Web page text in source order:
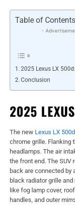
Table of Contents
-
2025 Lexus LX
Conclusion
2025
The new Lexus LX 500d
chrome grille. Flanking
headlamps. The air
the front end. The SUV
back are connected by
black radiator grille
like fog lamp cover,
handles, and outer